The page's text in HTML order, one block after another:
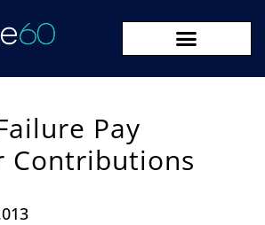
Pay
Contributions